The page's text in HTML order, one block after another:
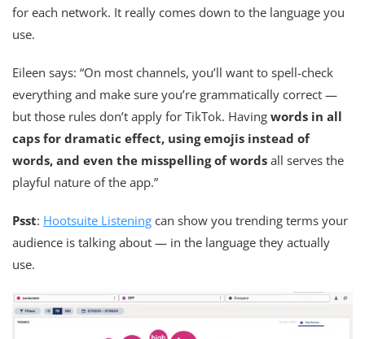
for each network. It really comes down to the language you
use.
Eileen says: “On most channels, you’ll want to spell-check
everything and make sure you’re grammatically correct —
but those rules don’t apply for TikTok. Having words in all
caps for dramatic effect, using emojis instead of
words, and even the misspelling of words all serves the
playful nature of the app.”
Psst: Hootsuite Listening can show you trending terms your
audience is talking about — in the language they actually
use.